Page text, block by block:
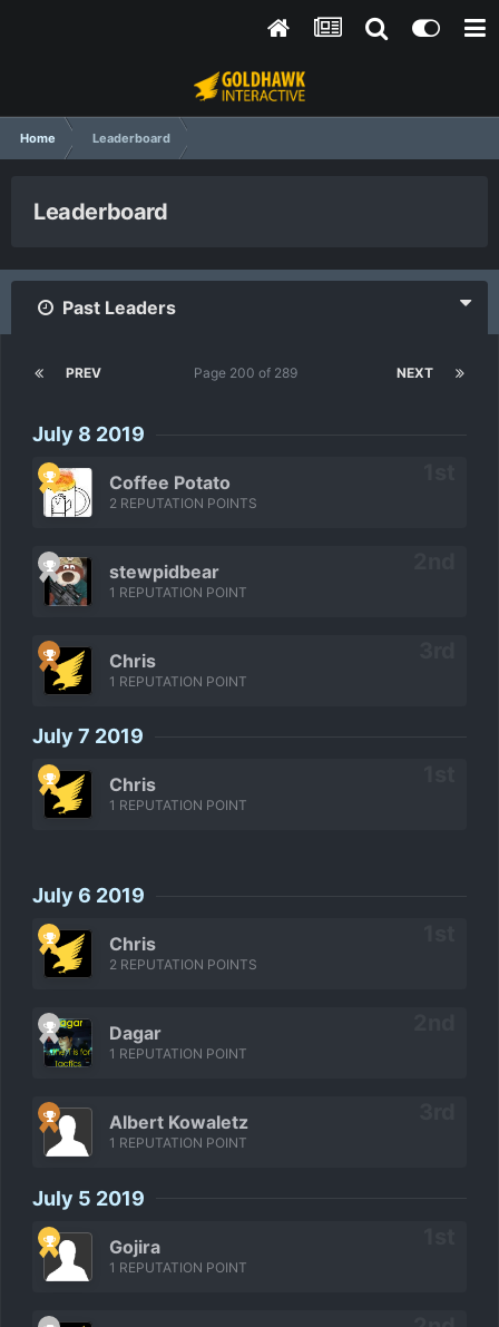
Home Leaderboard
Leaderboard
Past Leaders
PREV NEXT
Page 200 of 289
July 8 2019
Coffee Potato
2 REPUTATION POINTS
stewpidbear
1 REPUTATION POINT
Chris
1 REPUTATION POINT
July 7 2019
Chris
1 REPUTATION POINT
July 6 2019
Chris
2 REPUTATION POINTS
Dagar
1 REPUTATION POINT
Albert Kowaletz
1 REPUTATION POINT
July 5 2019
Gojira
1 REPUTATION POINT